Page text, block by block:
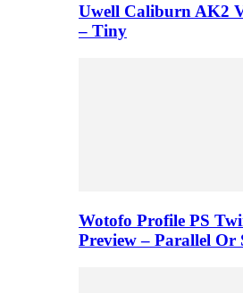
Uwell Caliburn AK2
– Tiny
Wotofo Profile PS
Preview – Parallel Or